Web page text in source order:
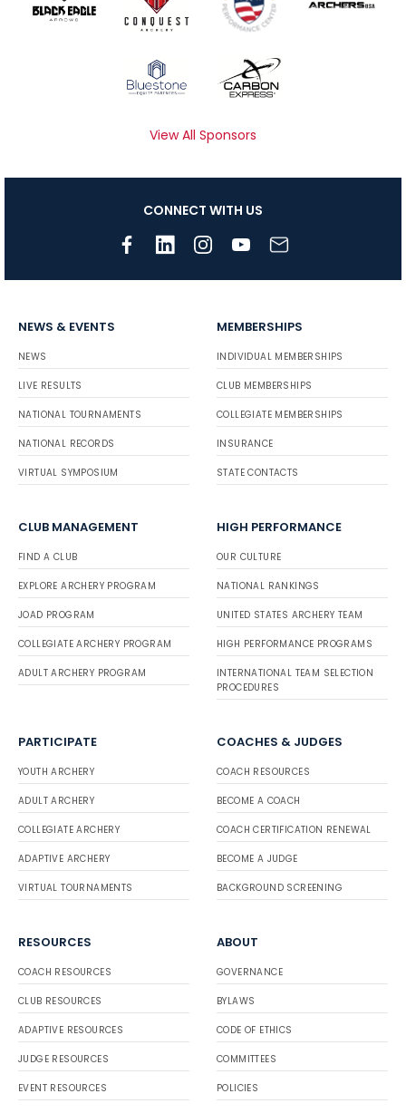
View All Sponsors
CONNECT WITH US
NEWS & EVENTS
NEWS
LIVE RESULTS
NATIONAL TOURNAMENTS
NATIONAL RECORDS
VIRTUAL SYMPOSIUM
MEMBERSHIPS
INDIVIDUAL MEMBERSHIPS
CLUB MEMBERSHIPS
COLLEGIATE MEMBERSHIPS
INSURANCE
STATE CONTACTS
CLUB MANAGEMENT
FIND A CLUB
EXPLORE ARCHERY PROGRAM
JOAD PROGRAM
COLLEGIATE ARCHERY PROGRAM
ADULT ARCHERY PROGRAM
HIGH PERFORMANCE
OUR CULTURE
NATIONAL RANKINGS
UNITED STATES ARCHERY TEAM
HIGH PERFORMANCE PROGRAMS
INTERNATIONAL TEAM SELECTION
PROCEDURES
PARTICIPATE
YOUTH ARCHERY
ADULT ARCHERY
COLLEGIATE ARCHERY
ADAPTIVE ARCHERY
VIRTUAL TOURNAMENTS
COACHES & JUDGES
COACH RESOURCES
BECOME A COACH
COACH CERTIFICATION RENEWAL
BECOME A JUDGE
BACKGROUND SCREENING
RESOURCES
COACH RESOURCES
CLUB RESOURCES
ADAPTIVE RESOURCES
JUDGE RESOURCES
EVENT RESOURCES
ABOUT
GOVERNANCE
BYLAWS
CODE OF ETHICS
COMMITTEES
POLICIES